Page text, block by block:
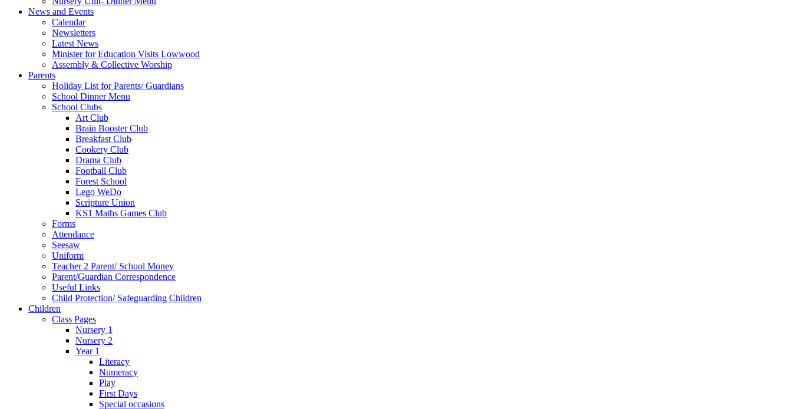
News and Events
Calendar
Newsletters
Latest News
Minister for Education Visits Lowwood
Assembly & Collective Worship
Parents
Holiday List for Parents/ Guardians
School Dinner Menu
School Clubs
Art Club
Brain Booster Club
Breakfast Club
Cookery Club
Drama Club
Football Club
Forest School
Lego WeDo
Scripture Union
KS1 Maths Games Club
Forms
Attendance
Seesaw
Uniform
Teacher 2 Parent/ School Money
Parent/Guardian Correspondence
Useful Links
Child Protection/ Safeguarding Children
Children
Class Pages
Nursery 1
Nursery 2
Year 1
Literacy
Numeracy
Play
First Days
Special occasions